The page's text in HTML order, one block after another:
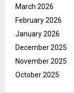
March 2026
February 2026
January 2026
December 2025
November 2025
October 2025